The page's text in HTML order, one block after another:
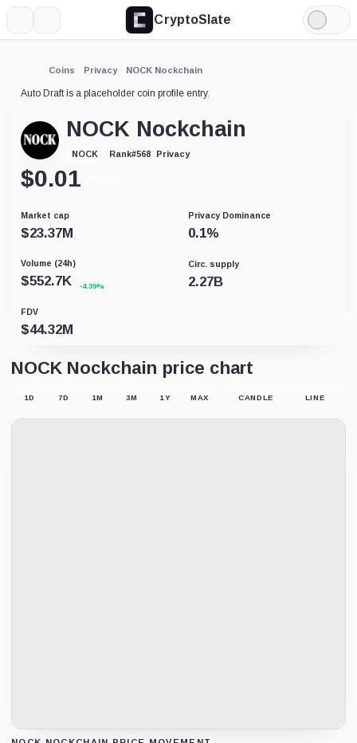
CryptoSlate
Light
Mode
Coins Privacy NOCK Nockchain
Auto Draft is a placeholder coin profile entry.
NOCK Nockchain
NOCK Rank#568 Privacy
$0.01
Market cap
$23.37M
Privacy Dominance
0.1%
Volume (24h)
$552.7K -4.39%
Circ. supply
2.27B
FDV
$44.32M
NOCK Nockchain price chart
1D 7D 1M 3M 1Y MAX CANDLE LINE